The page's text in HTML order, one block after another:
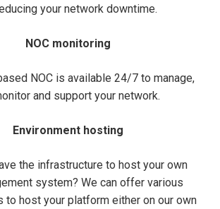
your network downtime.
NOC monitoring
NOC is available 24/7 to manage,
and support your network.
Environment hosting
the infrastructure to host your own
system? We can offer various
to host your platform either on our own